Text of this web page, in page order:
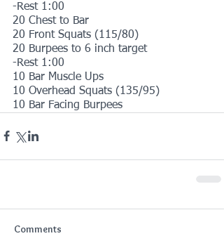
-Rest 1:00
20 Chest to Bar
20 Front Squats (115/80)
20 Burpees to 6 inch target
-Rest 1:00
10 Bar Muscle Ups
10 Overhead Squats (135/95)
10 Bar Facing Burpees
Comments